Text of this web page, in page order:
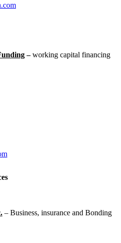
–working capital financing
– Business, insurance and Bonding